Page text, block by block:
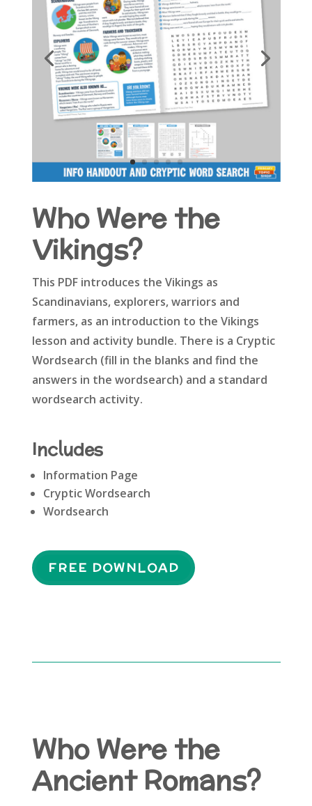
Who Were the
Vikings?
This PDF introduces the Vikings as
Scandinavians, explorers, warriors and
farmers, as an introduction to the Vikings
lesson and activity bundle. There is a Cryptic
Wordsearch (fill in the blanks and find the
answers in the wordsearch) and a standard
wordsearch activity.
Includes
Information Page
Cryptic Wordsearch
Wordsearch
FREE DOWNLOAD
Who Were the
Ancient Romans?